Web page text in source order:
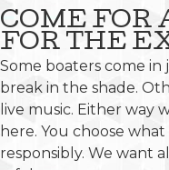
COME FOR
FOR THE
Some boaters come
break in the shade.
live music. Either way
here. You choose
responsibly. We want